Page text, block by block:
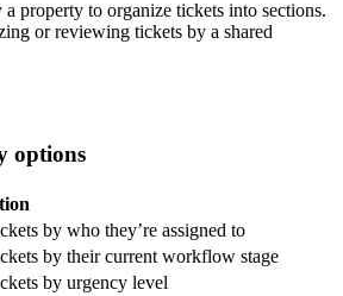
property to organize tickets into sections.
or reviewing tickets by a shared
options
by who they’re assigned to
by their current workflow stage
by urgency level